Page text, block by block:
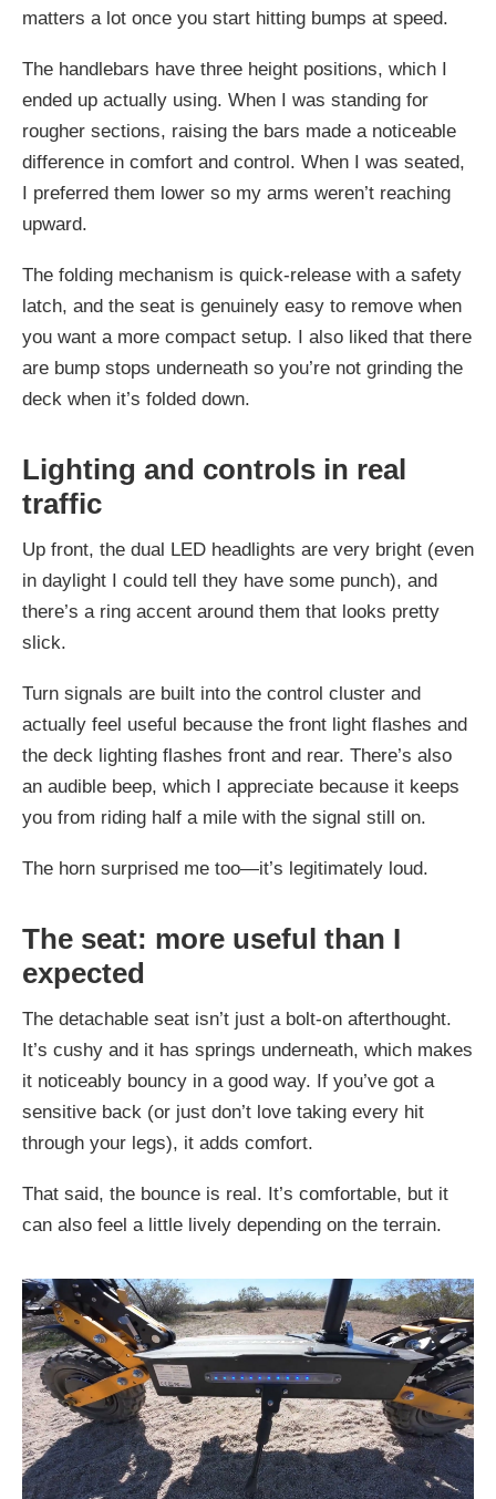
matters a lot once you start hitting bumps at speed.
The handlebars have three height positions, which I
ended up actually using. When I was standing for
rougher sections, raising the bars made a noticeable
difference in comfort and control. When I was seated,
I preferred them lower so my arms weren’t reaching
upward.
The folding mechanism is quick-release with a safety
latch, and the seat is genuinely easy to remove when
you want a more compact setup. I also liked that there
are bump stops underneath so you’re not grinding the
deck when it’s folded down.
Lighting and controls in real
traffic
Up front, the dual LED headlights are very bright (even
in daylight I could tell they have some punch), and
there’s a ring accent around them that looks pretty
slick.
Turn signals are built into the control cluster and
actually feel useful because the front light flashes and
the deck lighting flashes front and rear. There’s also
an audible beep, which I appreciate because it keeps
you from riding half a mile with the signal still on.
The horn surprised me too—it’s legitimately loud.
The seat: more useful than I
expected
The detachable seat isn’t just a bolt-on afterthought.
It’s cushy and it has springs underneath, which makes
it noticeably bouncy in a good way. If you’ve got a
sensitive back (or just don’t love taking every hit
through your legs), it adds comfort.
That said, the bounce is real. It’s comfortable, but it
can also feel a little lively depending on the terrain.